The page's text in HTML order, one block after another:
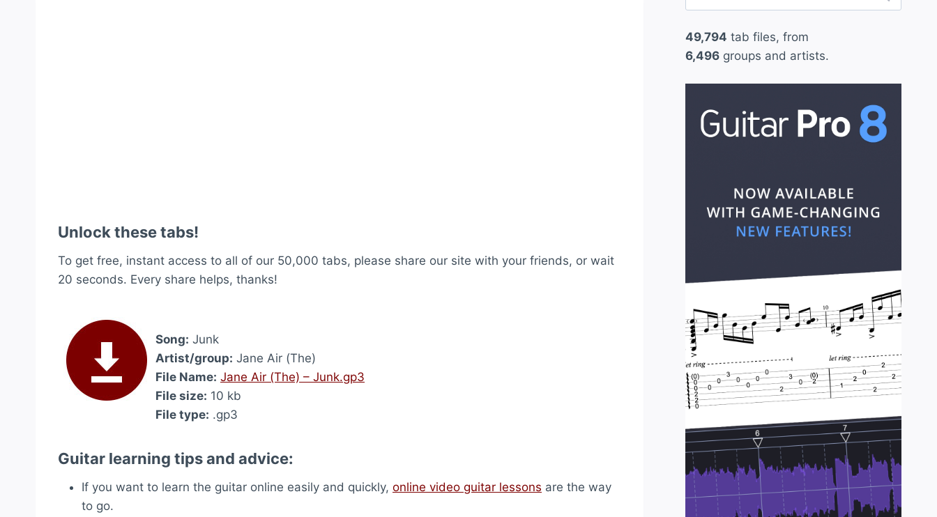
Unlock these tabs!
To get free, instant access to all of our 50,000 tabs, please share our site with your friends, or wait
20 seconds. Every share helps, thanks!
Song: Junk
Artist/group: Jane Air (The)
File Name: Jane Air (The) – Junk.gp3
File size: 10 kb
File type: .gp3
Guitar learning tips and advice:
If you want to learn the guitar online easily and quickly, online video guitar lessons are the way
to go.
for:
49,794 tab files, from
6,496groups and artists.